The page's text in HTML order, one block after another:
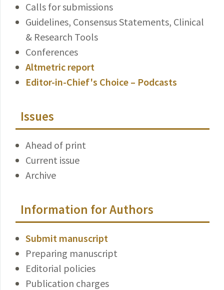
Calls for submissions
Guidelines, Consensus Statements, Clinical
& Research Tools
Conferences
Altmetric report
Editor-in-Chief's Choice – Podcasts
Issues
Ahead of print
Current issue
Archive
Information for Authors
Submit manuscript
Preparing manuscript
Editorial policies
Publication charges